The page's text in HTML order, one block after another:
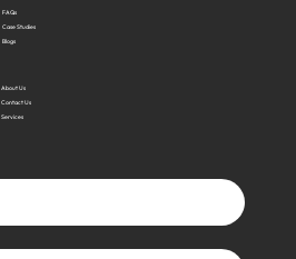
About Us
Contact Us
Services
FAQs
Case Studies
Blogs